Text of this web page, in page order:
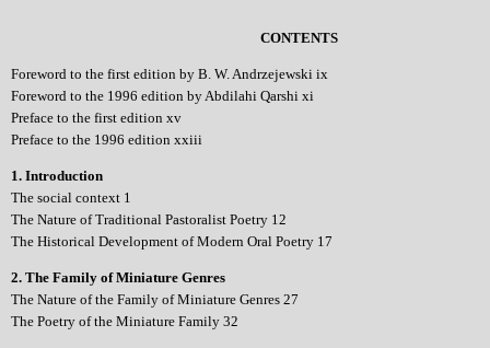
CONTENTS
Foreword to the first edition by B. W. Andrzejewski ix
Foreword to the 1996 edition by Abdilahi Qarshi xi
Preface to the first edition xv
Preface to the 1996 edition xxiii
1. Introduction
The social context 1
The Nature of Traditional Pastoralist Poetry 12
The Historical Development of Modern Oral Poetry 17
2. The Family of Miniature Genres
The Nature of the Family of Miniature Genres 27
The Poetry of the Miniature Family 32